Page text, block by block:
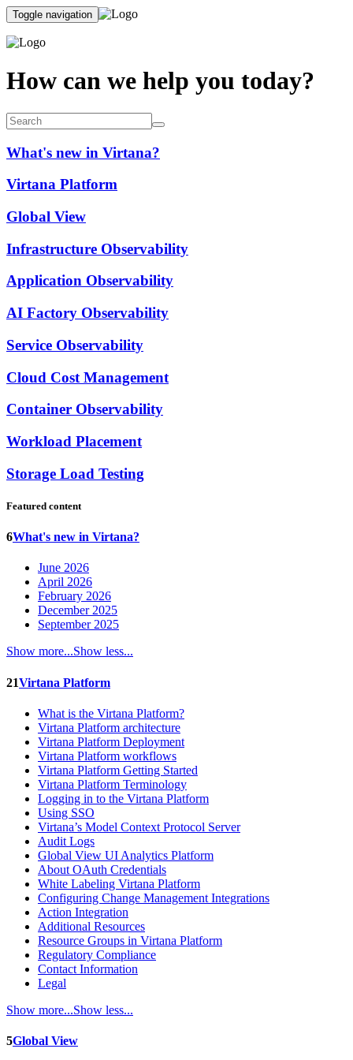
Toggle navigation
How can we help you today?
What's new in Virtana?
Virtana Platform
Global View
Infrastructure Observability
Application Observability
AI Factory Observability
Service Observability
Cloud Cost Management
Container Observability
Workload Placement
Storage Load Testing
Featured content
6What's new in Virtana?
June 2026
April 2026
February 2026
December 2025
September 2025
Show more...Show less...
21Virtana Platform
What is the Virtana Platform?
Virtana Platform architecture
Virtana Platform Deployment
Virtana Platform workflows
Virtana Platform Getting Started
Virtana Platform Terminology
Logging in to the Virtana Platform
Using SSO
Virtana’s Model Context Protocol Server
Audit Logs
Global View UI Analytics Platform
About OAuth Credentials
White Labeling Virtana Platform
Configuring Change Management Integrations
Action Integration
Additional Resources
Resource Groups in Virtana Platform
Regulatory Compliance
Contact Information
Legal
Show more...Show less...
5Global View